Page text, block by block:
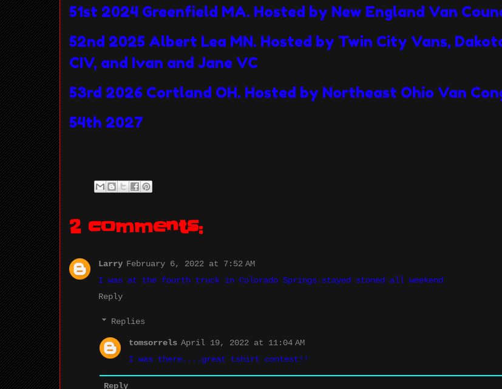
51st 2024 Greenfield MA. Hosted by New England Van
52nd 2025 Albert Lea MN. Hosted by Twin City Vans,
CIV, and Ivan and Jane VC
53rd 2026 Cortland OH. Hosted by Northeast Ohio Van
54th 2027
2 comments:
Larry February 6, 2022 at 7:52 AM
I was at the fourth truck in Colorado Springs.stayed stoned all weekend
Reply
Replies
tomsorrels April 19, 2022 at 11:04 AM
I was there....great tshirt contest!!
Reply